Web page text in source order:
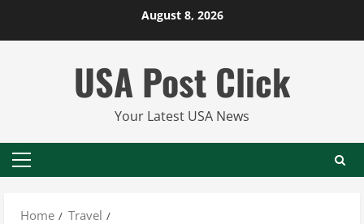
August 8, 2026
USA Post Click
Your Latest USA News
Primary
Home
Travel